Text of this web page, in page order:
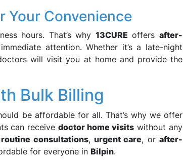
Your Convenience
hours. That’s why 13CURE offersafter-
attention. Whether it’s a late-night
will visit you at home and provide the
Bulk Billing
be affordable for all. That’s why we offer
can receivedoctor home visits without any
routine consultations, urgent care, orafter-
for everyone in Bilpin.